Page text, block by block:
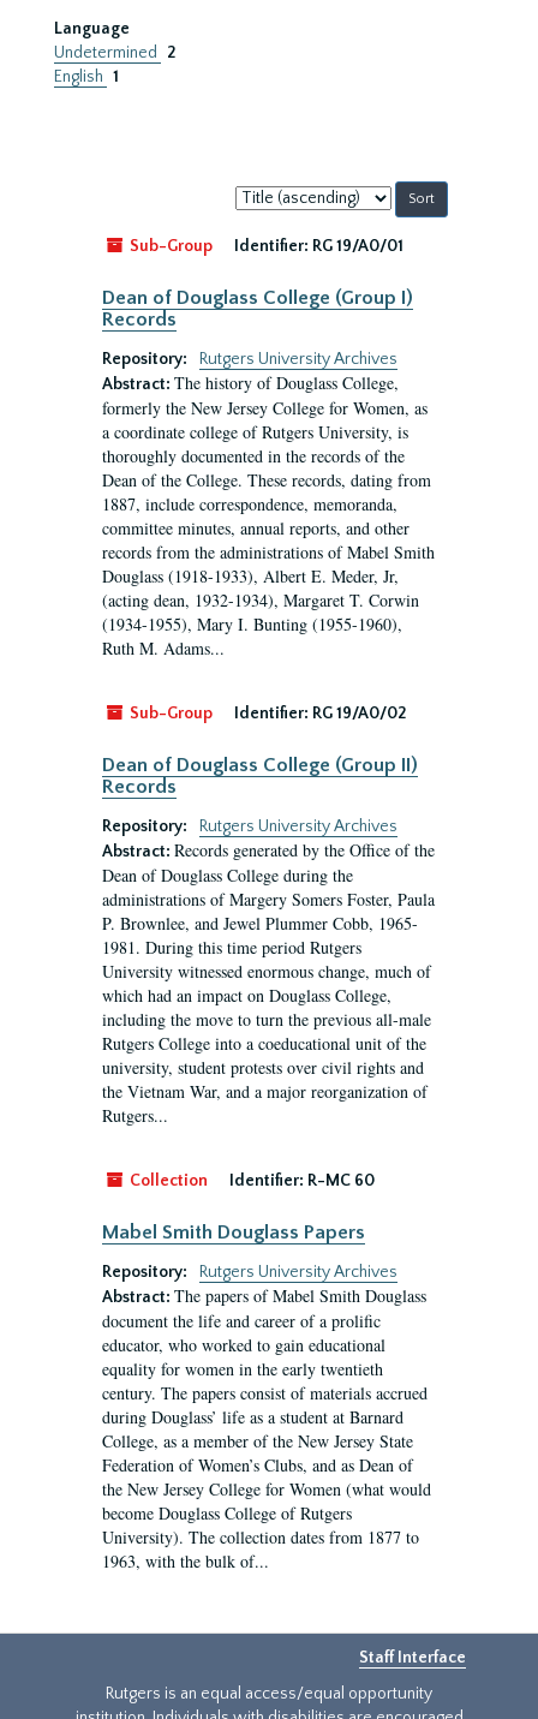
Language
Undetermined
2
English 1
Sort
by:
Sub-Group
Identifier: RG 19/A0/01
Dean of Douglass College (Group I)
Records
Repository:
Rutgers University Archives
Abstract: The history of Douglass College,
formerly the New Jersey College for Women, as
a coordinate college of Rutgers University, is
thoroughly documented in the records of the
Dean of the College. These records, dating from
1887, include correspondence, memoranda,
committee minutes, annual reports, and other
records from the administrations of Mabel Smith
Douglass (1918-1933), Albert E. Meder, Jr,
(acting dean, 1932-1934), Margaret T. Corwin
(1934-1955), Mary I. Bunting (1955-1960),
Ruth M. Adams...
Sub-Group Identifier: RG 19/A0/02
Dean of Douglass College (Group II)
Records
Repository:
Rutgers University Archives
Abstract: Records generated by the Office of the
Dean of Douglass College during the
administrations of Margery Somers Foster, Paula
P. Brownlee, and Jewel Plummer Cobb, 1965-
1981. During this time period Rutgers
University witnessed enormous change, much of
which had an impact on Douglass College,
including the move to turn the previous all-male
Rutgers College into a coeducational unit of the
university, student protests over civil rights and
the Vietnam War, and a major reorganization of
Rutgers...
Collection Identifier: R-MC 60
Mabel Smith Douglass Papers
Repository:
Rutgers University Archives
Abstract: The papers of Mabel Smith Douglass
document the life and career of a prolific
educator, who worked to gain educational
equality for women in the early twentieth
century. The papers consist of materials accrued
during Douglass’ life as a student at Barnard
College, as a member of the New Jersey State
Federation of Women’s Clubs, and as Dean of
the New Jersey College for Women (what would
become Douglass College of Rutgers
University). The collection dates from 1877 to
1963, with the bulk of...
Staff Interface
Rutgers is an equal access/equal opportunity